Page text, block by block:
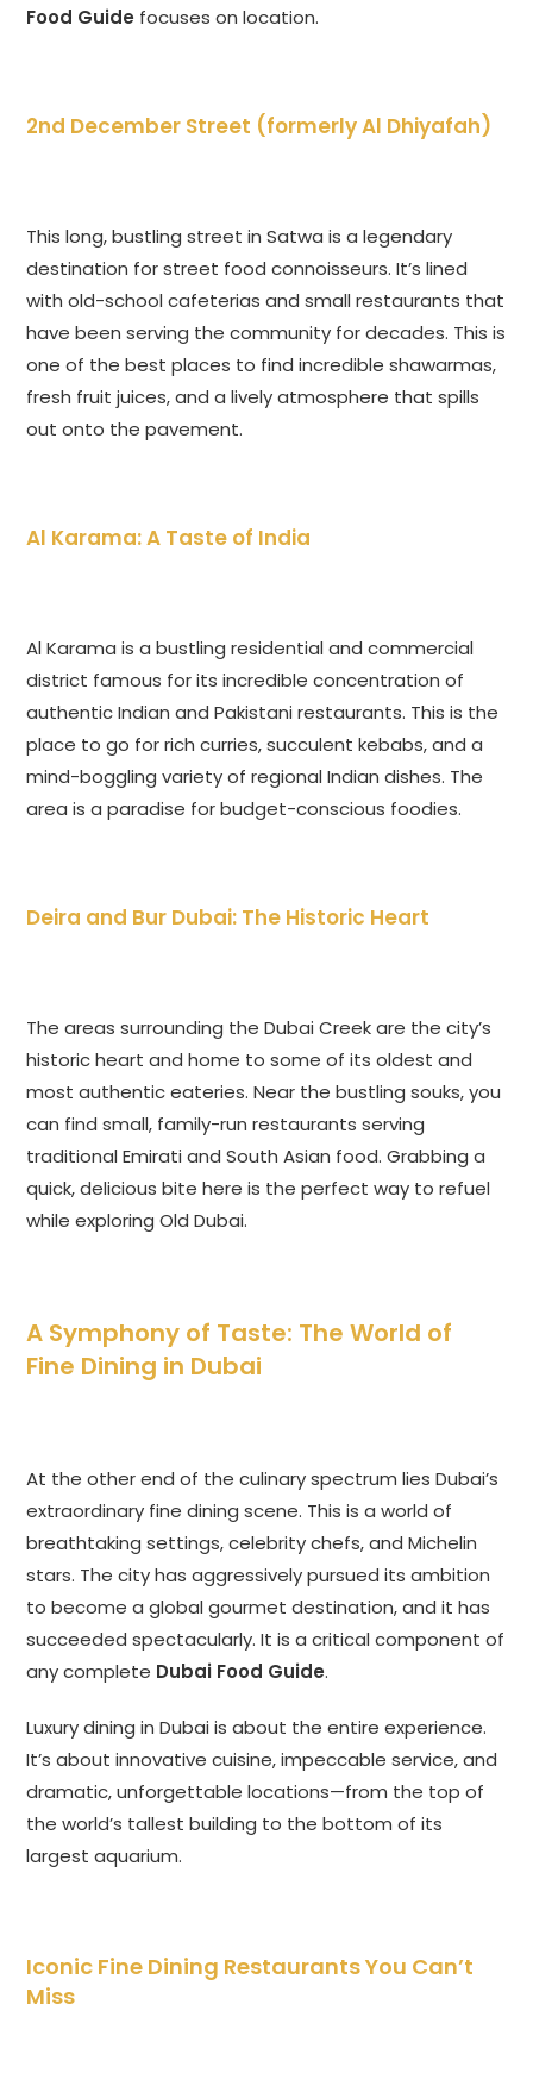
Food Guide focuses on location.
2nd December Street (formerly Al Dhiyafah)
This long, bustling street in Satwa is a legendary
destination for street food connoisseurs. It’s lined
with old-school cafeterias and small restaurants that
have been serving the community for decades. This is
one of the best places to find incredible shawarmas,
fresh fruit juices, and a lively atmosphere that spills
out onto the pavement.
Al Karama: A Taste of India
Al Karama is a bustling residential and commercial
district famous for its incredible concentration of
authentic Indian and Pakistani restaurants. This is the
place to go for rich curries, succulent kebabs, and a
mind-boggling variety of regional Indian dishes. The
area is a paradise for budget-conscious foodies.
Deira and Bur Dubai: The Historic Heart
The areas surrounding the Dubai Creek are the city’s
historic heart and home to some of its oldest and
most authentic eateries. Near the bustling souks, you
can find small, family-run restaurants serving
traditional Emirati and South Asian food. Grabbing a
quick, delicious bite here is the perfect way to refuel
while exploring Old Dubai.
A Symphony of Taste: The World of
Fine Dining in Dubai
At the other end of the culinary spectrum lies Dubai’s
extraordinary fine dining scene. This is a world of
breathtaking settings, celebrity chefs, and Michelin
stars. The city has aggressively pursued its ambition
to become a global gourmet destination, and it has
succeeded spectacularly. It is a critical component of
any complete Dubai Food Guide.
Luxury dining in Dubai is about the entire experience.
It’s about innovative cuisine, impeccable service, and
dramatic, unforgettable locations—from the top of
the world’s tallest building to the bottom of its
largest aquarium.
Iconic Fine Dining Restaurants You Can’t
Miss